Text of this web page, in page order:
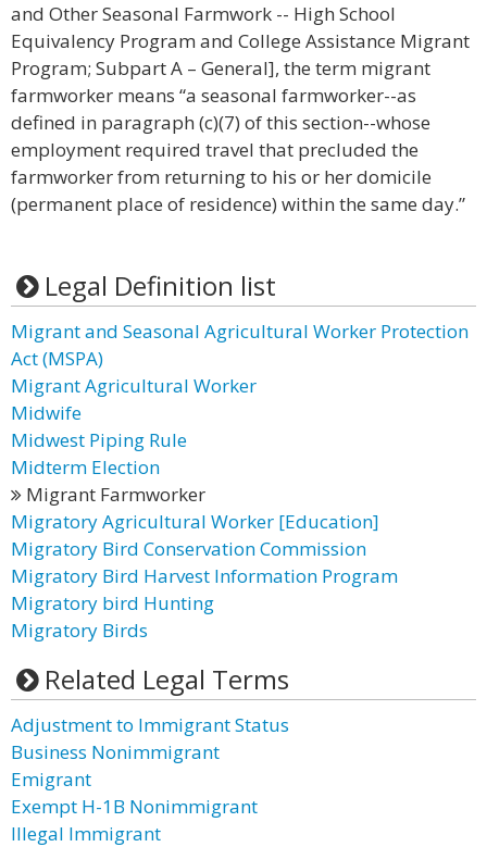
and Other Seasonal Farmwork -- High School
Equivalency Program and College Assistance Migrant
Program; Subpart A – General], the term migrant
farmworker means “a seasonal farmworker--as
defined in paragraph (c)(7) of this section--whose
employment required travel that precluded the
farmworker from returning to his or her domicile
(permanent place of residence) within the same day.”
Legal Definition list
Migrant and Seasonal Agricultural Worker Protection
Act (MSPA)
Migrant Agricultural Worker
Midwife
Midwest Piping Rule
Midterm Election
Migrant Farmworker
Migratory Agricultural Worker [Education]
Migratory Bird Conservation Commission
Migratory Bird Harvest Information Program
Migratory bird Hunting
Migratory Birds
Related Legal Terms
Adjustment to Immigrant Status
Business Nonimmigrant
Emigrant
Exempt H-1B Nonimmigrant
Illegal Immigrant